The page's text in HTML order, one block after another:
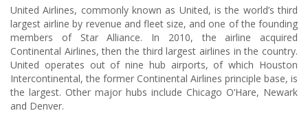
United Airlines, commonly known as United, is the world’s third
largest airline by revenue and fleet size, and one of the founding
members of Star Alliance. In 2010, the airline acquired
Continental Airlines, then the third largest airlines in the country.
United operates out of nine hub airports, of which Houston
Intercontinental, the former Continental Airlines principle base, is
the largest. Other major hubs include Chicago O’Hare, Newark
and Denver.